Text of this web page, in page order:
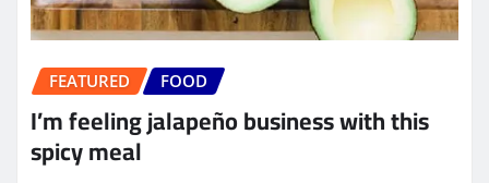
FEATURED FOOD
I’m feeling jalapeño business with this
spicy meal